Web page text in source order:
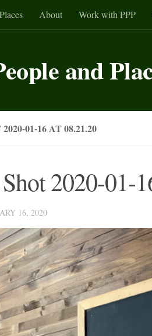
Places About Work with PPP
and
01-16 AT 08.21.20
2020-01-
16, 2020